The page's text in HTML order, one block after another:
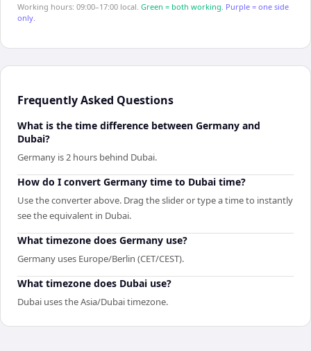
Working hours: 09:00–17:00 local. Green = both working. Purple = one side
only.
Frequently Asked Questions
What is the time difference between Germany and
Dubai?
Germany is 2 hours behind Dubai.
How do I convert Germany time to Dubai time?
Use the converter above. Drag the slider or type a time to instantly
see the equivalent in Dubai.
What timezone does Germany use?
Germany uses Europe/Berlin (CET/CEST).
What timezone does Dubai use?
Dubai uses the Asia/Dubai timezone.